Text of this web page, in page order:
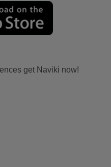
get Naviki now!